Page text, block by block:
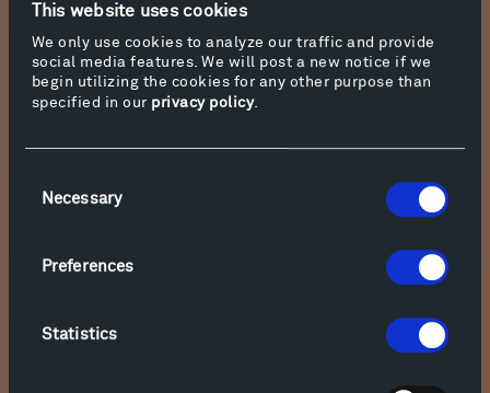
This website uses cookies
We only use cookies to analyze our traffic and provide
social media features. We will post a new notice if we
begin utilizing the cookies for any other purpose than
specified in our privacy policy.
Selection
Necessary
Preferences
Statistics